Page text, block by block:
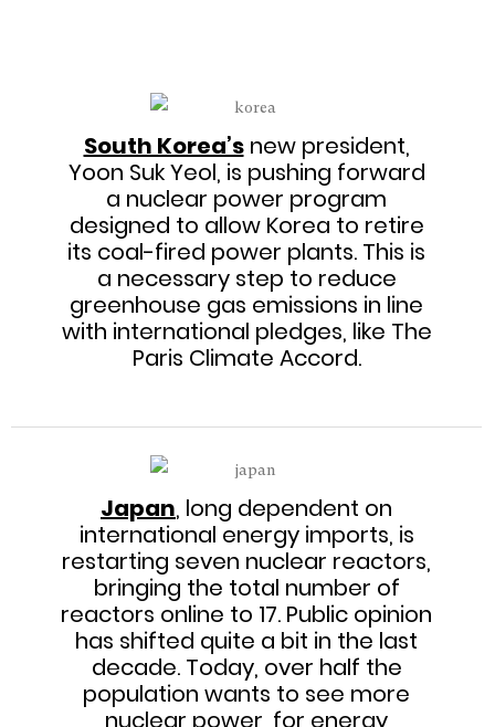
South Korea’snew president,
Yoon Suk Yeol, is pushing forward
a nuclear power program
designed to allow Korea to retire
its coal-fired power plants. This is
a necessary step to reduce
greenhouse gas emissions in line
with international pledges, like The
Paris Climate Accord.
Japan, long dependent on
international energy imports, is
restarting seven nuclear reactors,
bringing the total number of
reactors online to 17. Public opinion
has shifted quite a bit in the last
decade. Today, over half the
population wants to see more
nuclear power, for energy